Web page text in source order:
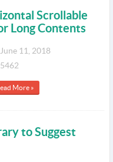
Scrollable
Long Contents
June 11, 2018
5462
More »
to Suggest